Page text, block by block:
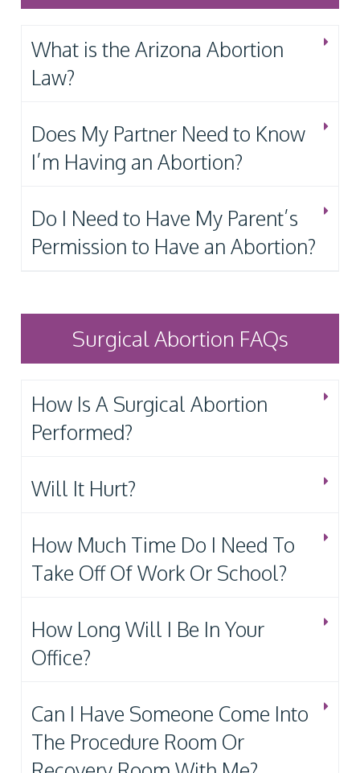
What is the Arizona Abortion
Law?
Does My Partner Need to Know
I’m Having an Abortion?
Do I Need to Have My Parent’s
Permission to Have an Abortion?
Surgical Abortion FAQs
How Is A Surgical Abortion
Performed?
Will It Hurt?
How Much Time Do I Need To
Take Off Of Work Or School?
How Long Will I Be In Your
Office?
Can I Have Someone Come Into
The Procedure Room Or